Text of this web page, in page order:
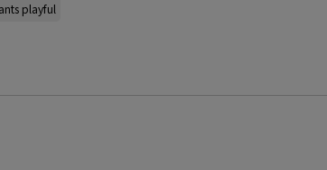
playful